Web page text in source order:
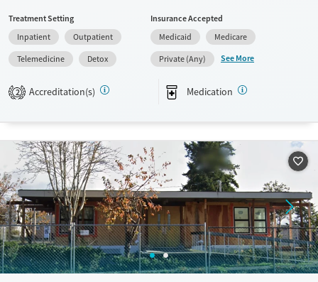
provide payment assistance. They do not provide a sliding fee scale.
They provide medication-based treatments.
Available Services
Transitional services
Treats opioid use disorder
Detox For
Opioids
Ages
Adults (Ages 26-64)
Youth (Ages 12-17)
Gender
Female
Male
Treatment Setting
Inpatient
Outpatient
Telemedicine
Detox
Insurance Accepted
Medicaid
Medicare
Private (Any)
See More
2 Accreditation(s) Medication